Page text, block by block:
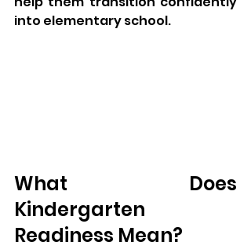
into elementary school.
What Does
Kindergarten
Readiness Mean?